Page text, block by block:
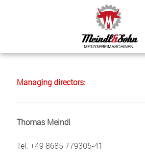
Managing directors:
Thomas Meindl
Tel. +49 8685 779305-41